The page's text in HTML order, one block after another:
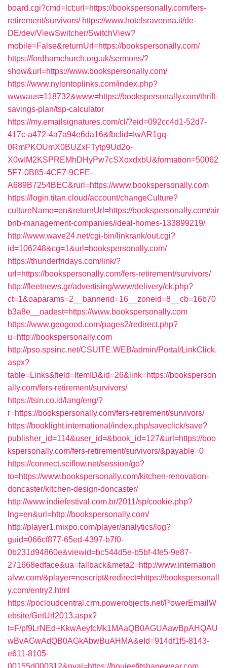
board.cgi?cmd=lct;url=https://bookspersonally.com/fers-
retirement/survivors/ https://www.hotelsravenna.it/de-
DE/dev/ViewSwitcher/SwitchView?
mobile=False&returnUrl=https://bookspersonally.com/
https://fordhamchurch.org.uk/sermons/?
show&url=https://www.bookspersonally.com/
https://www.nylontoplinks.com/index.php?
wwwaus=118732&www=https://bookspersonally.com/thrift-
savings-plan/tsp-calculator
https://my.emailsignatures.com/cl/?eid=092cc4d1-52d7-
417c-a472-4a7a94e6da16&fbclid=IwAR1gq-
0RmPKOUmX0BUZxFTytp9Ud2o-
X0wIM2KSPREMhDHyPw7cSXoxdxbU&formation=50062
5F7-0B85-4CF7-9CFE-
A689B7254BEC&rurl=https://www.bookspersonally.com
https://login.titan.cloud/account/changeCulture?
cultureName=en&returnUrl=https://bookspersonally.com/air
bnb-management-companies/ideal-homes-133899219/
http://www.wave24.net/cgi-bin/linkrank/out.cgi?
id=106248&cg=1&url=bookspersonally.com/
https://thunderfridays.com/link/?
url=https://bookspersonally.com/fers-retirement/survivors/
http://fleetnews.gr/advertising/www/delivery/ck.php?
ct=1&oaparams=2__bannerid=16__zoneid=8__cb=16b70
b3a8e__oadest=https://www.bookspersonally.com
https://www.geogood.com/pages2/redirect.php?
u=http://bookspersonally.com
http://pso.spsinc.net/CSUITE.WEB/admin/Portal/LinkClick.
aspx?
table=Links&field=ItemID&id=26&link=https://booksperson
ally.com/fers-retirement/survivors/
https://tsin.co.id/lang/eng/?
r=https://bookspersonally.com/fers-retirement/survivors/
https://booklight.international/index.php/saveclick/save?
publisher_id=114&user_id=&book_id=127&url=https://boo
kspersonally.com/fers-retirement/survivors/&payable=0
https://connect.sciflow.net/session/go?
to=https://www.bookspersonally.com/kitchen-renovation-
doncaster/kitchen-design-doncaster/
http://www.indiefestival.com.br/2011/sp/cookie.php?
lng=en&url=http://bookspersonally.com/
http://player1.mixpo.com/player/analytics/log?
guid=066cf877-65ed-4397-b7f0-
0b231d94860e&viewid=bc544d5e-b5bf-4fe5-9e87-
271668edface&ua=fallback&meta2=http://www.internation
alvw.com/&player=noscript&redirect=https://bookspersonall
y.com/entry2.html
https://pocloudcentral.crm.powerobjects.net/PowerEmailW
ebsite/GetUrl2013.aspx?
t=F/pf9LrNEd+KkwAeyfcMk1MAaQB0AGUAawBpAHQAU
wBvAGwAdQB0AGkAbwBuAHMA&eId=914df1f5-8143-
e611-8105-
00155d000312&pval=https://boujeefitshapewear.com